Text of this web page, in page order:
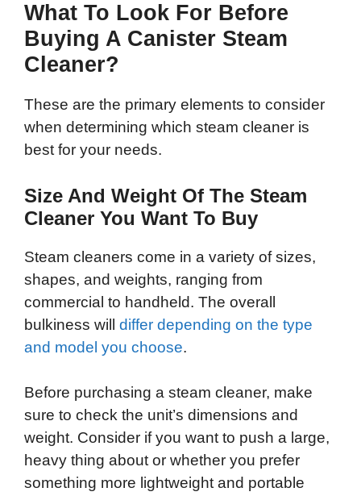
What To Look For Before
Buying A Canister Steam
Cleaner?
These are the primary elements to consider
when determining which steam cleaner is
best for your needs.
Size And Weight Of The Steam
Cleaner You Want To Buy
Steam cleaners come in a variety of sizes,
shapes, and weights, ranging from
commercial to handheld. The overall
bulkiness will differ depending on the type
and model you choose.
Before purchasing a steam cleaner, make
sure to check the unit’s dimensions and
weight. Consider if you want to push a large,
heavy thing about or whether you prefer
something more lightweight and portable